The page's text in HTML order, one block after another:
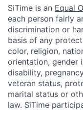
SiTime is an Equal
each person fairly
discrimination or
basis of any
color, religion,
orientation, gender
disability,
veteran status,
marital status or
law. SiTime